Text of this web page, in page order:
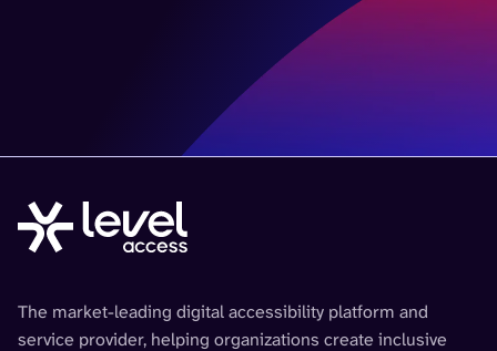
The market-leading digital accessibility platform and
service provider, helping organizations create inclusive